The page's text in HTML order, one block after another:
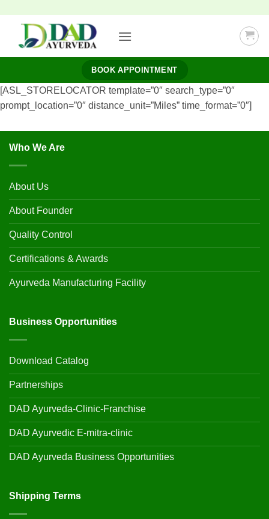
content
BOOK APPOINTMENT
[ASL_STORELOCATOR template=”0″ search_type=”0″
prompt_location=”0″ distance_unit=”Miles” time_format=”0″]
Who We Are
About Us
About Founder
Quality Control
Certifications & Awards
Ayurveda Manufacturing Facility
Business Opportunities
Download Catalog
Partnerships
DAD Ayurveda-Clinic-Franchise
DAD Ayurvedic E-mitra-clinic
DAD Ayurveda Business Opportunities
Shipping Terms